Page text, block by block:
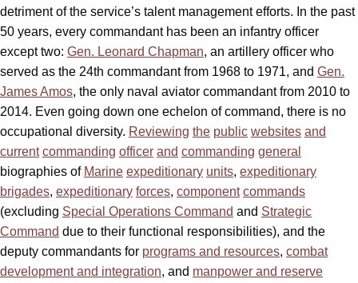
detriment of the service’s talent management efforts. In the past
50 years, every commandant has been an infantry officer
except two: Gen. Leonard Chapman, an artillery officer who
served as the 24th commandant from 1968 to 1971, and Gen.
James Amos, the only naval aviator commandant from 2010 to
2014. Even going down one echelon of command, there is no
occupational diversity. Reviewing the public websites and
current commanding officer and commanding general
biographies of Marine expeditionary units, expeditionary
brigades, expeditionary forces, component commands
(excluding Special Operations Command and Strategic
Command due to their functional responsibilities), and the
deputy commandants for programs and resources, combat
development and integration, and manpower and reserve